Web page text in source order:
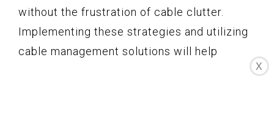
without the frustration of cable clutter.
Implementing these strategies and utilizing
cable management solutions will help
X